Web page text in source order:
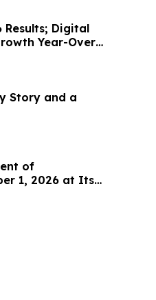
Results; Digital
Year-Over-
Story and a
of
1, 2026 at Its